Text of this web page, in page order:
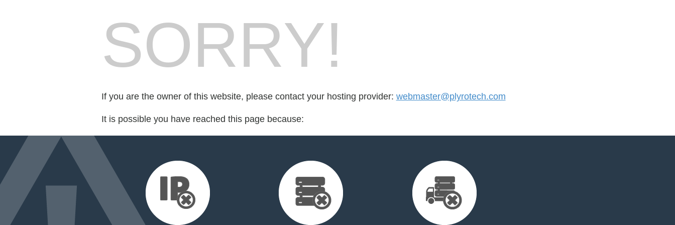
SORRY!
If you are the owner of this website, please contact your hosting provider: webmaster@plyrotech.com
It is possible you have reached this page because: